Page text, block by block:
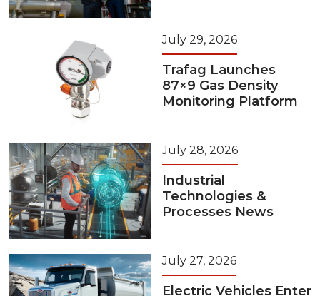
July 29, 2026
Trafag Launches
87×9 Gas Density
Monitoring Platform
July 28, 2026
Industrial
Technologies &
Processes News
July 27, 2026
Electric Vehicles Enter